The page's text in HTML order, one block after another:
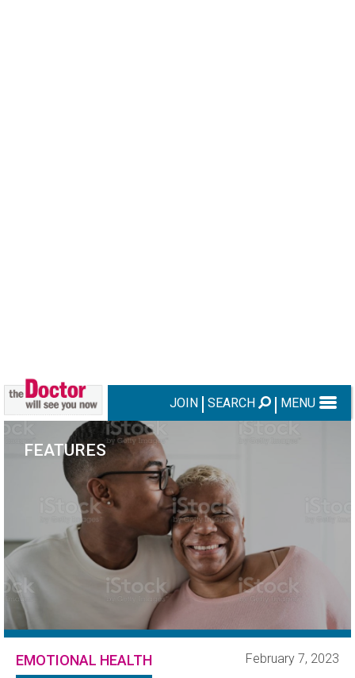
JOIN SEARCH MENU
FEATURES
EMOTIONAL HEALTH February 7, 2023